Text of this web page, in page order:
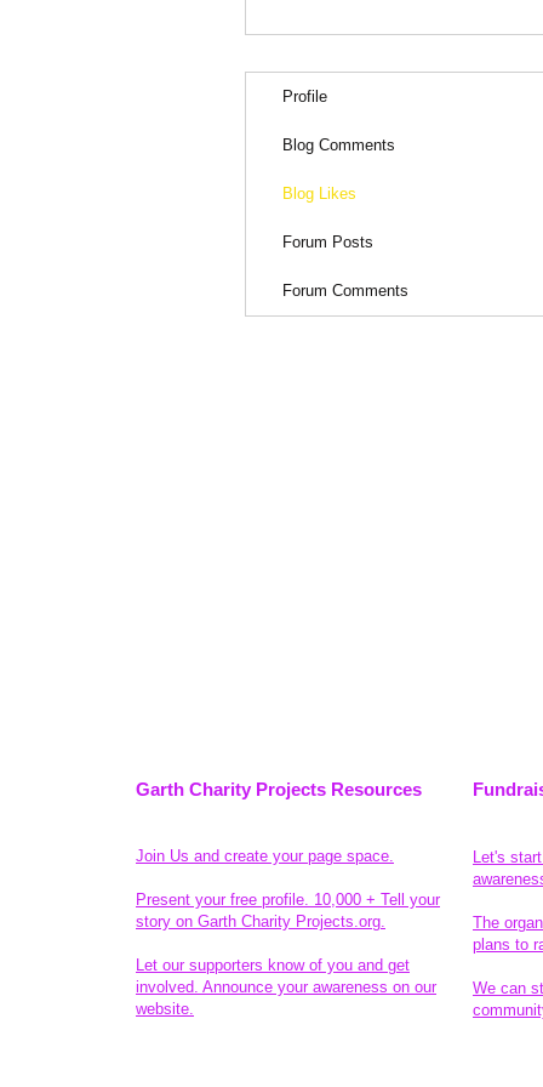
Profile
Blog Comments
Blog Likes
Forum Posts
Forum Comments
Garth Charity Projects Resources
Join Us and create your page space.
Present your free profile. 10,000 + Tell your
story on Garth Charity Projects.org.
Let our supporters know of you and get
involved. Announce your awareness on our
website.
Let's
The
plans to
We can